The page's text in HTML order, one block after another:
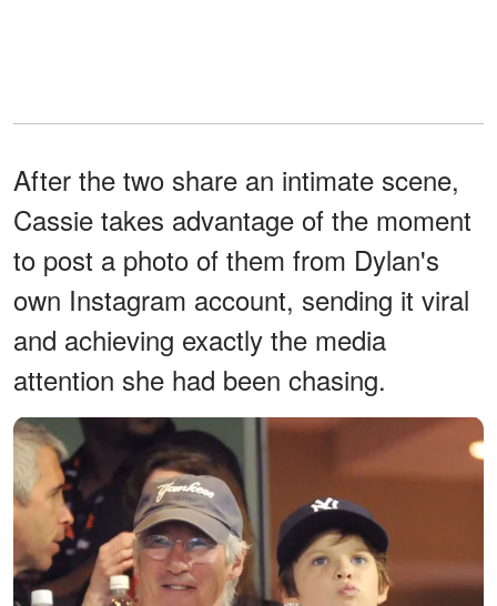
After the two share an intimate scene,
Cassie takes advantage of the moment
to post a photo of them from Dylan's
own Instagram account, sending it viral
and achieving exactly the media
attention she had been chasing.